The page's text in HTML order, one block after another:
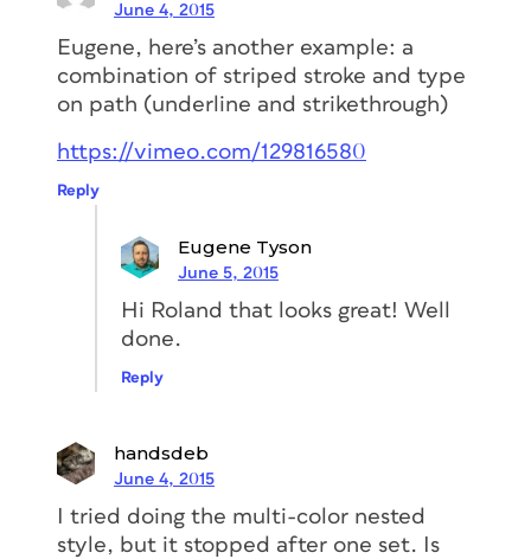
June 4, 2015
Eugene, here’s another example: a
combination of striped stroke and type
on path (underline and strikethrough)
https://vimeo.com/129816580
Reply
Eugene Tyson
June 5, 2015
Hi Roland that looks great! Well
done.
Reply
handsdeb
June 4, 2015
I tried doing the multi-color nested
style, but it stopped after one set. Is